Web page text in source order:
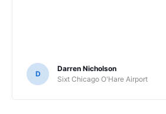
D
Darren Nicholson
Sixt Chicago O'Hare Airport